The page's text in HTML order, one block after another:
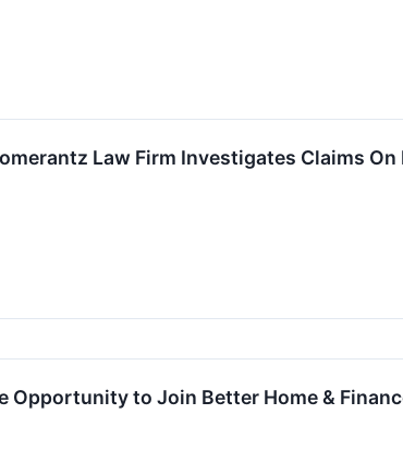
Law Firm Investigates Claims
Opportunity to Join Better Home &